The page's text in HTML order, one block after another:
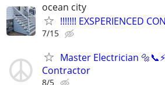
ocean city
!!!!!!! EXSPERIENCED
7/15
Master Electrician
Contractor
8/5